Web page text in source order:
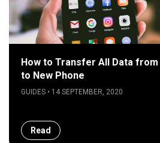
How to Transfer All Data from
to New Phone
GUIDES • 14 SEPTEMBER, 2020
Read